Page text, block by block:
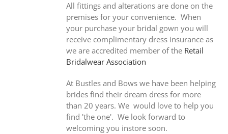
All fittings and alterations are done on the
premises for your convenience. When
your purchase your bridal gown you will
receive complimentary dress insurance as
we are accredited member of the Retail
Bridalwear Association
At Bustles and Bows we have been helping
brides find their dream dress for more
than 20 years. We would love to help you
find 'the one'. We look forward to
welcoming you instore soon.